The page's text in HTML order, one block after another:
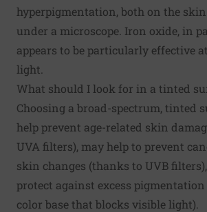
hyperpigmentation, both on the
under a microscope. Iron oxide, in
appears to be particularly effective
light.
What should I look for in a tinted
Choosing a broad-spectrum, tinted
help prevent age-related skin
UVA filters), may help to prevent
skin changes (thanks to UVB
protect against excess
color base that blocks visible light).